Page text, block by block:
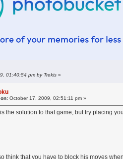
01:40:54 pm by Trekis »
October 17, 2009, 02:51:11 pm »
the solution to that game, but try placing
think that you have to block his moves